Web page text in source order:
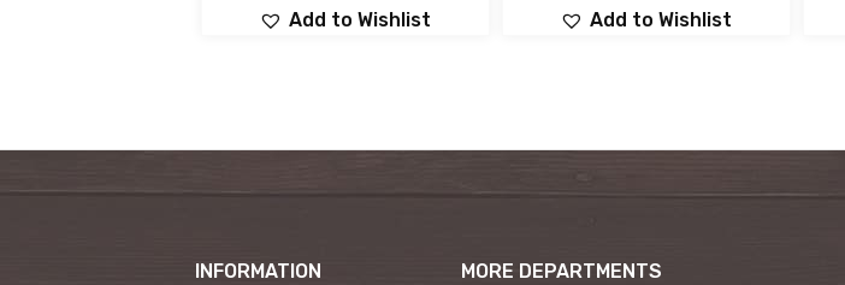
Add to Wishlist Add to Wishlist
INFORMATION MORE DEPARTMENTS